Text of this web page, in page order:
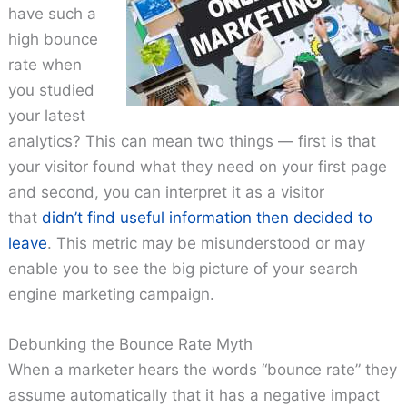
have such a
high bounce
rate when
you studied
your latest
analytics? This can mean two things — first is that
your visitor found what they need on your first page
and second, you can interpret it as a visitor
thatdidn’t find useful information then decided to
leave. This metric may be misunderstood or may
enable you to see the big picture of your search
engine marketing campaign.
Debunking the Bounce Rate Myth
When a marketer hears the words “bounce rate” they
assume automatically that it has a negative impact